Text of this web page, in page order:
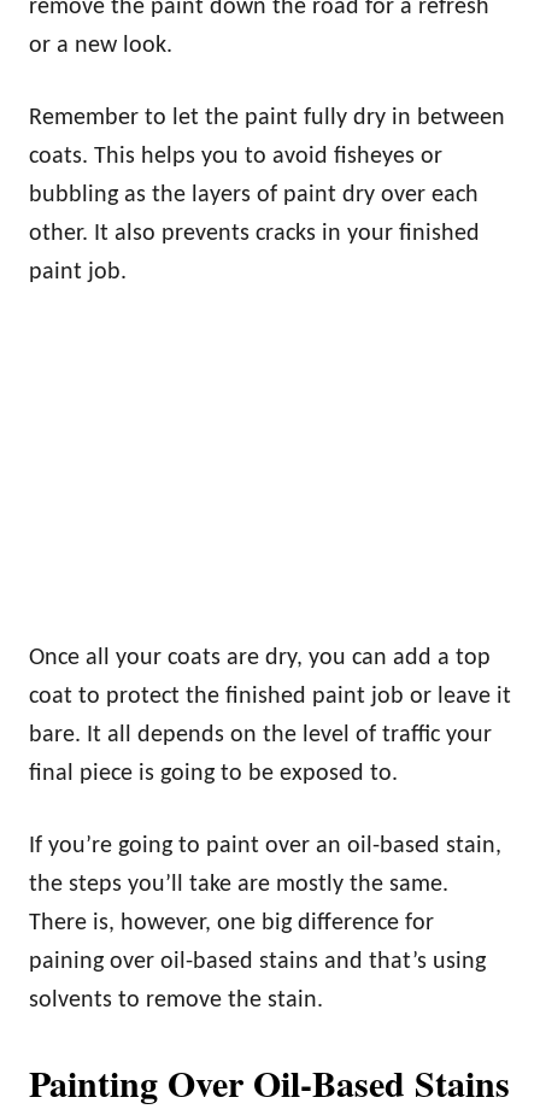
remove the paint down the road for a refresh
or a new look.
Remember to let the paint fully dry in between
coats. This helps you to avoid fisheyes or
bubbling as the layers of paint dry over each
other. It also prevents cracks in your finished
paint job.
Once all your coats are dry, you can add a top
coat to protect the finished paint job or leave it
bare. It all depends on the level of traffic your
final piece is going to be exposed to.
If you’re going to paint over an oil-based stain,
the steps you’ll take are mostly the same.
There is, however, one big difference for
paining over oil-based stains and that’s using
solvents to remove the stain.
Painting Over Oil-Based Stains